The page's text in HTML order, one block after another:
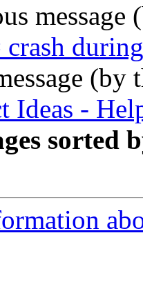
crash
(by
Ideas -
sorted